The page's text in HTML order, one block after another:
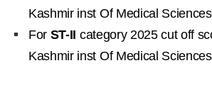
Kashmir inst Of Medical
For ST-II category 2025 cut off
Kashmir inst Of Medical